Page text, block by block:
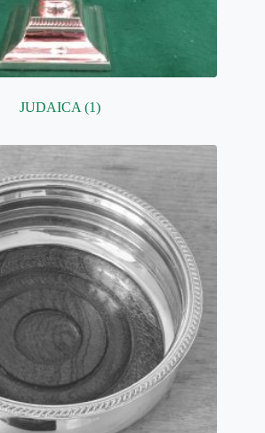
JUDAICA(1)